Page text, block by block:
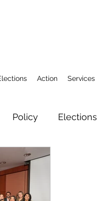
Action Services
Policy Elections
c3 Action Fund